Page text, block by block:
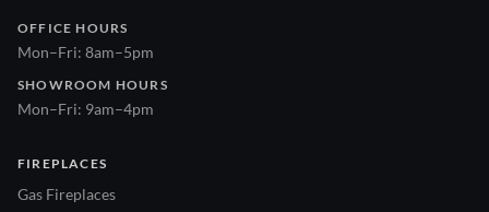
OFFICE HOURS
Mon–Fri: 8am–5pm
SHOWROOM HOURS
Mon–Fri: 9am–4pm
FIREPLACES
Gas Fireplaces